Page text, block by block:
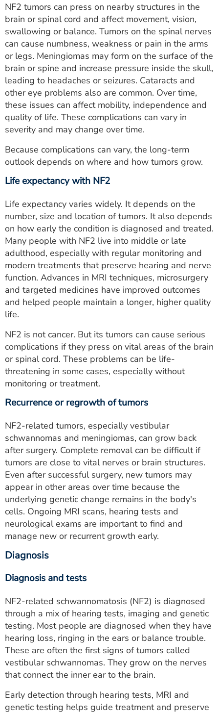
NF2 tumors can press on nearby structures in the
brain or spinal cord and affect movement, vision,
swallowing or balance. Tumors on the spinal nerves
can cause numbness, weakness or pain in the arms
or legs. Meningiomas may form on the surface of the
brain or spine and increase pressure inside the skull,
leading to headaches or seizures. Cataracts and
other eye problems also are common. Over time,
these issues can affect mobility, independence and
quality of life. These complications can vary in
severity and may change over time.
Because complications can vary, the long-term
outlook depends on where and how tumors grow.
Life expectancy with NF2
Life expectancy varies widely. It depends on the
number, size and location of tumors. It also depends
on how early the condition is diagnosed and treated.
Many people with NF2 live into middle or late
adulthood, especially with regular monitoring and
modern treatments that preserve hearing and nerve
function. Advances in MRI techniques, microsurgery
and targeted medicines have improved outcomes
and helped people maintain a longer, higher quality
life.
NF2 is not cancer. But its tumors can cause serious
complications if they press on vital areas of the brain
or spinal cord. These problems can be life-
threatening in some cases, especially without
monitoring or treatment.
Recurrence or regrowth of tumors
NF2-related tumors, especially vestibular
schwannomas and meningiomas, can grow back
after surgery. Complete removal can be difficult if
tumors are close to vital nerves or brain structures.
Even after successful surgery, new tumors may
appear in other areas over time because the
underlying genetic change remains in the body's
cells. Ongoing MRI scans, hearing tests and
neurological exams are important to find and
manage new or recurrent growth early.
Diagnosis
Diagnosis and tests
NF2-related schwannomatosis (NF2) is diagnosed
through a mix of hearing tests, imaging and genetic
testing. Most people are diagnosed when they have
hearing loss, ringing in the ears or balance trouble.
These are often the first signs of tumors called
vestibular schwannomas. They grow on the nerves
that connect the inner ear to the brain.
Early detection through hearing tests, MRI and
genetic testing helps guide treatment and preserve